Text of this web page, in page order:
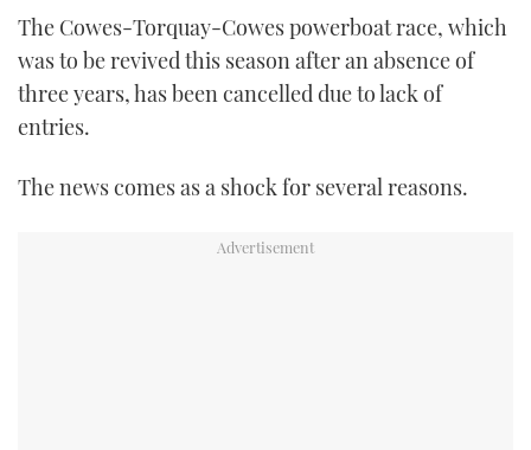
TWITTER
INSTAGRAM
The Cowes-Torquay-Cowes powerboat race, which
was to be revived this season after an absence of
three years, has been cancelled due to lack of
entries.
The news comes as a shock for several reasons.